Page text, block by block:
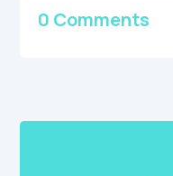
0 Comments